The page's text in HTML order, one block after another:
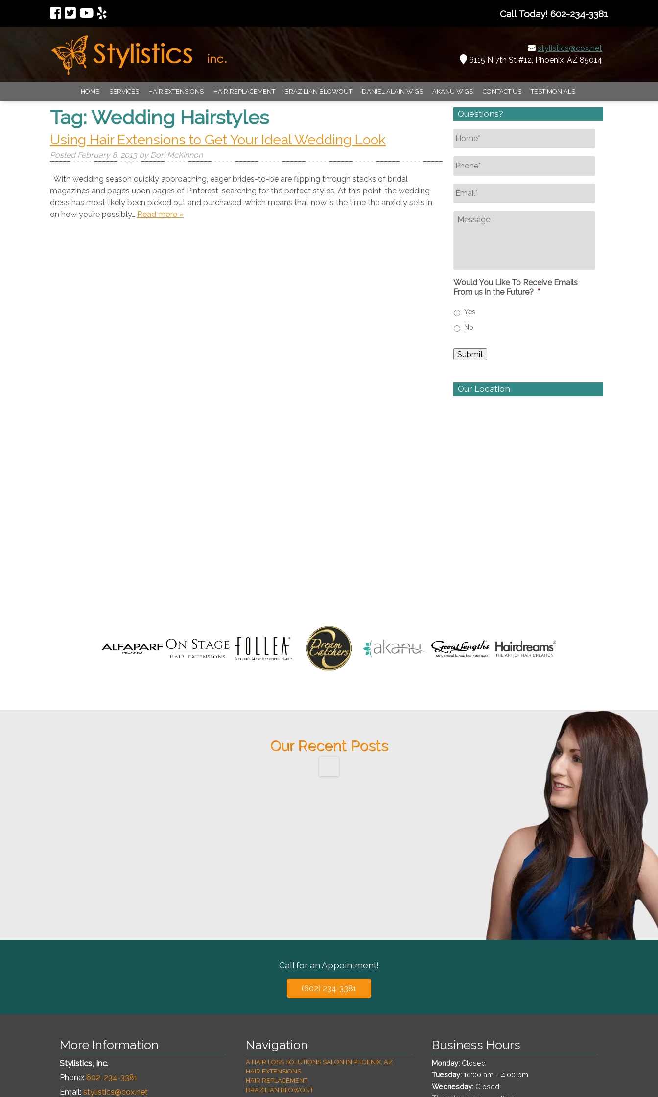
Call Today! 602-234-3381
stylistics@cox.net
6115 N 7th St #12, Phoenix, AZ 85014
HOME SERVICES HAIR EXTENSIONS HAIR REPLACEMENT BRAZILIAN BLOWOUT DANIEL ALAIN WIGS AKANU WIGS CONTACT US TESTIMONIALS
Tag:Wedding Hairstyles
Using Hair Extensions to Get Your Ideal Wedding Look
PostedFebruary 8, 2013 by Dori McKinnon
With wedding season quickly approaching, eager brides-to-be are flipping through stacks of bridal
magazines and pages upon pages of Pinterest, searching for the perfect styles. At this point, the wedding
dress has most likely been picked out and purchased, which means that now is the time the anxiety sets in
on how you’re possibly… Read more »
Questions?
Name
Phone
Email
Message
Would You Like To Receive Emails
From us in the Future? *
Yes
No
Our Location
Our Recent Posts
Call for an Appointment!
(602) 234-3381
More Information
Stylistics, Inc.
Phone: 602-234-3381
Email: stylistics@cox.net
Navigation
A HAIR LOSS SOLUTIONS SALON IN PHOENIX, AZ
HAIR EXTENSIONS
HAIR REPLACEMENT
BRAZILIAN BLOWOUT
Business Hours
Monday:Closed
Tuesday:10:00 am - 4:00 pm
Wednesday:Closed